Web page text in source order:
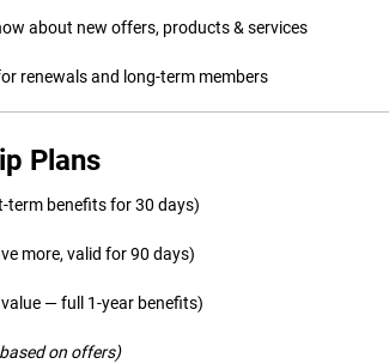
about new offers, products & services
renewals and long-term members
Plans
term benefits for 30 days)
more, valid for 90 days)
value — full 1-year benefits)
on offers)